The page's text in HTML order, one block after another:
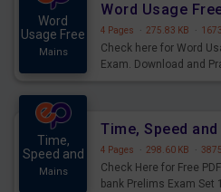
Word
Usage Free
Mains
4 Pages · 275.83 KB ·
Check here for Word
Exam. Download and
Time,
Speed and
Mains
4 Pages · 298.60 KB ·
Check Here for Free
bank Prelims Exam Set